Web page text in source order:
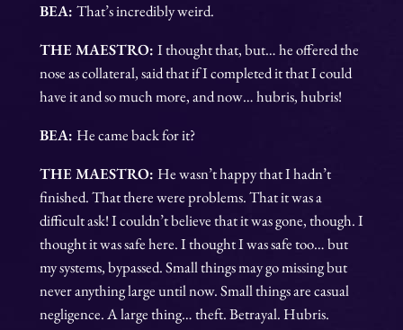
BEA: That’s incredibly weird.
THE MAESTRO: I thought that, but… he offered the
nose as collateral, said that if I completed it that I could
have it and so much more, and now… hubris, hubris!
BEA: He came back for it?
THE MAESTRO: He wasn’t happy that I hadn’t
finished. That there were problems. That it was a
difficult ask! I couldn’t believe that it was gone, though. I
thought it was safe here. I thought I was safe too… but
my systems, bypassed. Small things may go missing but
never anything large until now. Small things are casual
negligence. A large thing… theft. Betrayal. Hubris.